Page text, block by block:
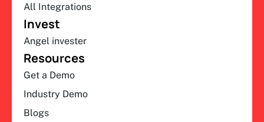
All Integrations
Invest
Angel invester
Resources
Get a Demo
Industry Demo
Blogs